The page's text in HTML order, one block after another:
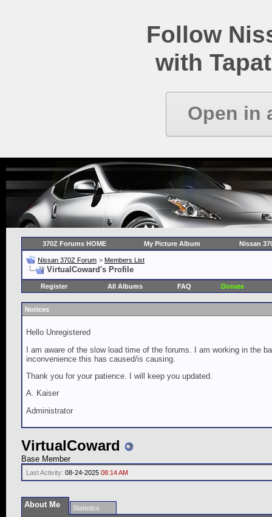
Follow
with
Open in
370Z Forums HOME My Picture Album Nissan
Nissan 370Z Forum > Members List
VirtualCoward's Profile
Register All Albums FAQ Donate
Notices
Hello Unregistered
I am aware of the slow load time of the forums. I am working in the
inconvenience this has caused/is causing.
Thank you for your patience. I will keep you updated.
A. Kaiser
Administrator
VirtualCoward
Base Member
Last Activity: 08-24-2025 08:14 AM
About Me Statistics